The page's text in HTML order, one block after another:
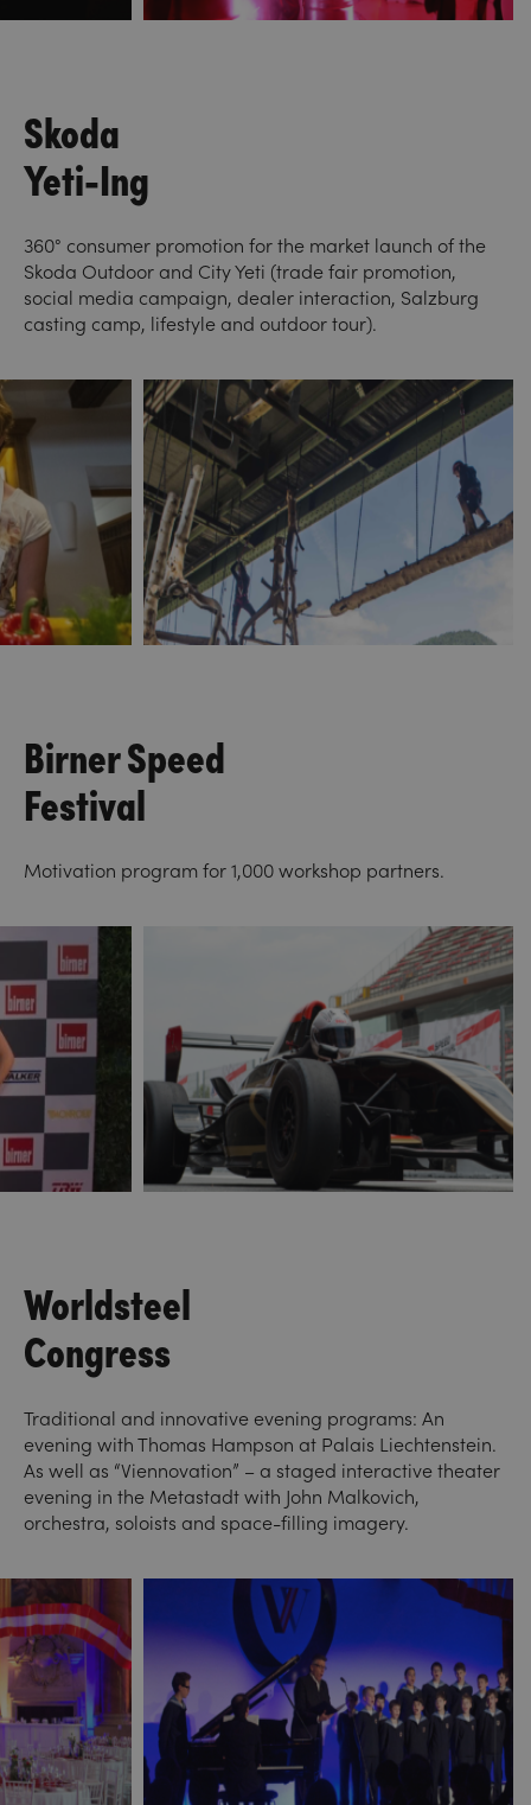
Skoda
Yeti-Ing
360° consumer promotion for the market launch of the
Skoda Outdoor and City Yeti (trade fair promotion,
social media campaign, dealer interaction, Salzburg
casting camp, lifestyle and outdoor tour).
Birner Speed
Festival
Motivation program for 1,000 workshop partners.
Worldsteel
Congress
Traditional and innovative evening programs: An
evening with Thomas Hampson at Palais Liechtenstein.
As well as “Viennovation” – a staged interactive theater
evening in the Metastadt with John Malkovich,
orchestra, soloists and space-filling imagery.